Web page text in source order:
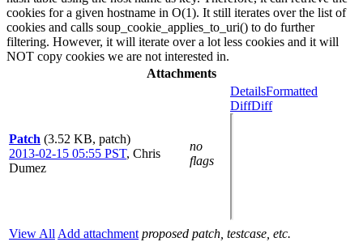
cookies for a given hostname in O(1). It still iterates over the list of
cookies and calls soup_cookie_applies_to_uri() to do further
filtering. However, it will iterate over a lot less cookies and it will
NOT copy cookies we are not interested in.
Attachments
Patch (3.52 KB, patch)
2013-02-15 05:55 PST, Chris
Dumez
no
flags
DetailsFormatted
DiffDiff
View All Add attachment proposed patch, testcase, etc.